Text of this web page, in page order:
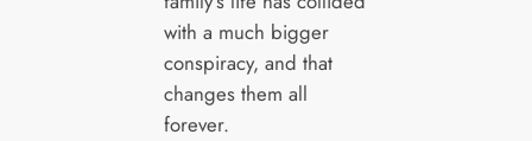
with a much bigger
conspiracy, and that
changes them all
forever.